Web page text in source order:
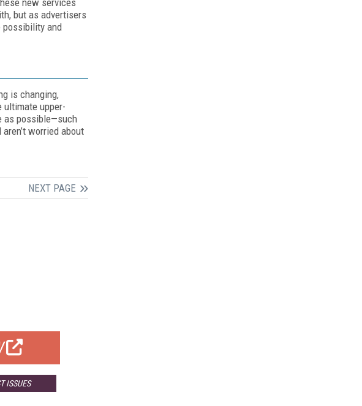
but as advertisers
possibility and
is changing,
upper-
as possible—such
worried about
NEXT PAGE
ISSUES